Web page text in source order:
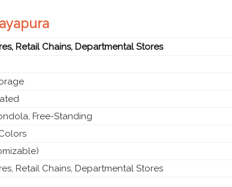
Retail Chains, Departmental Stores
Free-Standing
Retail Chains, Departmental Stores